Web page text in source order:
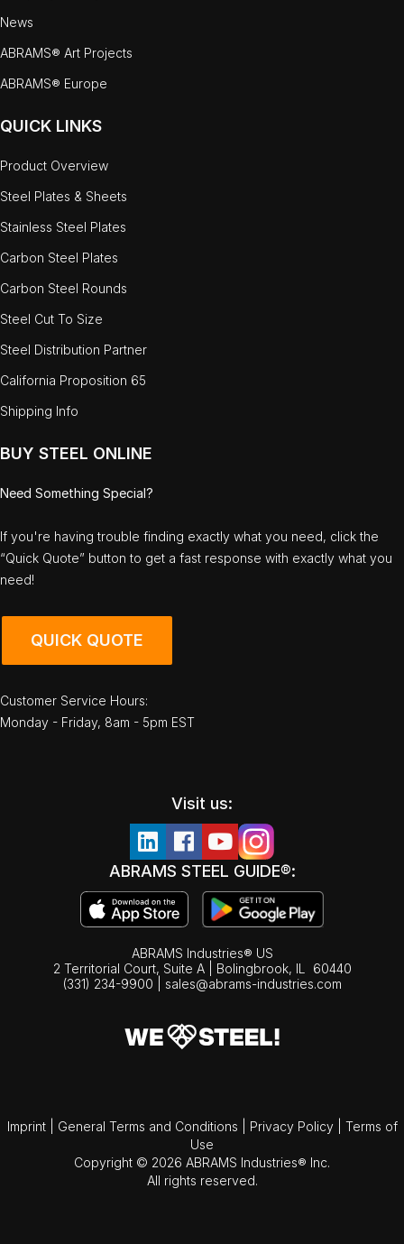
News
ABRAMS® Art Projects
ABRAMS® Europe
QUICK LINKS
Product Overview
Steel Plates & Sheets
Stainless Steel Plates
Carbon Steel Plates
Carbon Steel Rounds
Steel Cut To Size
Steel Distribution Partner
California Proposition 65
Shipping Info
BUY STEEL ONLINE
Need Something Special?
If you're having trouble finding exactly what you need, click the
“Quick Quote” button to get a fast response with exactly what you
need!
QUICK QUOTE
Customer Service Hours:
Monday - Friday, 8am - 5pm EST
Visit us:
ABRAMS STEEL GUIDE®:
ABRAMS Industries® US
2 Territorial Court, Suite A | Bolingbrook, IL
60440
(331) 234-9900
sales@abrams-industries.com
Imprint General Terms and Conditions Privacy Policy
Terms of
Use
Copyright © 2026 ABRAMS Industries® Inc.
All rights reserved.